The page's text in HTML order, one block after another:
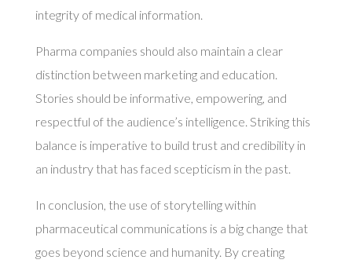
integrity of medical information.
Pharma companies should also maintain a clear
distinction between marketing and education.
Stories should be informative, empowering, and
respectful of the audience’s intelligence. Striking this
balance is imperative to build trust and credibility in
an industry that has faced scepticism in the past.
In conclusion, the use of storytelling within
pharmaceutical communications is a big change that
goes beyond science and humanity. By creating